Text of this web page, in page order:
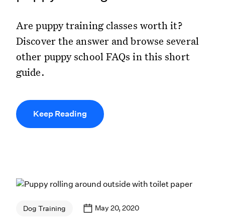
Are puppy training classes worth it?
Discover the answer and browse several
other puppy school FAQs in this short
guide.
Keep Reading
Dog Training May 20, 2020